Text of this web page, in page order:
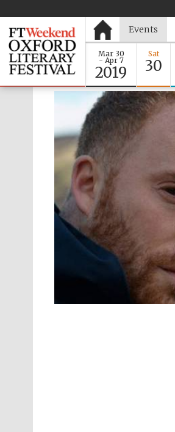
Events
Mar 30
- Apr 7
2019
Sat
30